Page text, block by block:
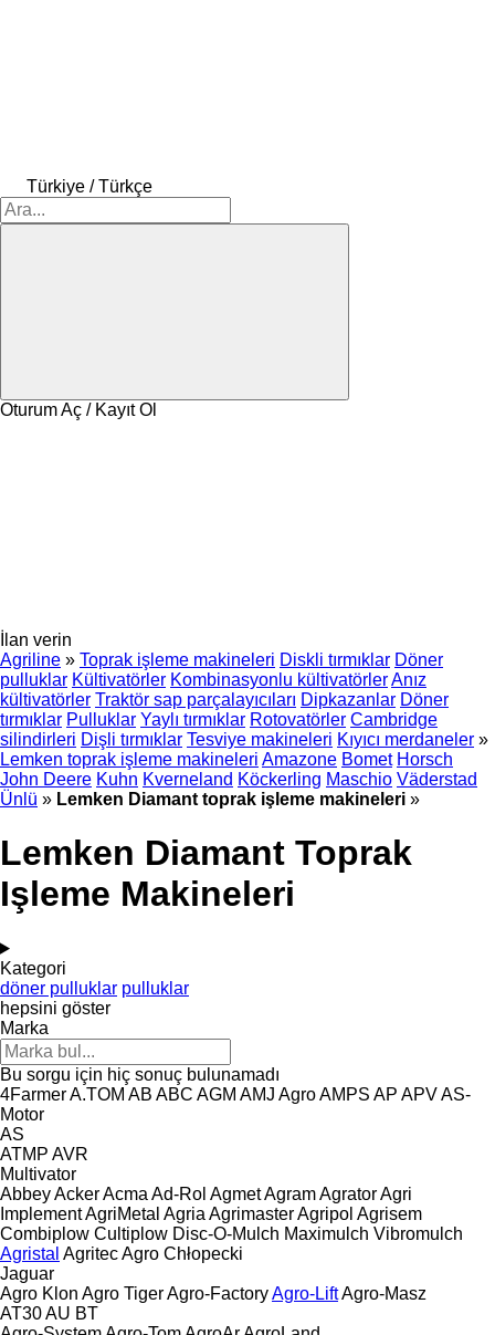
Türkiye / Türkçe
Oturum Aç / Kayıt Ol
İlan verin
Agriline » Toprak işleme makineleri Diskli tırmıklar Döner
pulluklar Kültivatörler Kombinasyonlu kültivatörlerAnız
kültivatörler Traktör sap parçalayıcıları Dipkazanlar Döner
tırmıklar Pulluklar Yaylı tırmıklar Rotovatörler Cambridge
silindirleri Dişli tırmıklar Tesviye makineleri Kıyıcı merdaneler »
Lemken toprak işleme makineleri Amazone Bomet Horsch
John Deere Kuhn Kverneland Köckerling Maschio Väderstad
Ünlü » Lemken Diamant toprak işleme makineleri »
Lemken Diamant Toprak
Işleme Makineleri
Kategori
döner pulluklar pulluklar
hepsini göster
Marka
Bu sorgu için hiç sonuç bulunamadı
4FarmerA.TOM AB ABC AGM AMJ AgroAMPS AP APVAS-
Motor
AS
ATMP AVR
Multivator
AbbeyAckerAcma Ad-Rol AgmetAgramAgratorAgri
ImplementAgriMetal Agria AgrimasterAgripol Agrisem
Combiplow Cultiplow Disc-O-Mulch Maximulch Vibromulch
Agristal AgritecAgro Chłopecki
Jaguar
Agro Klon Agro TigerAgro-FactoryAgro-LiftAgro-Masz
AT30AU BT